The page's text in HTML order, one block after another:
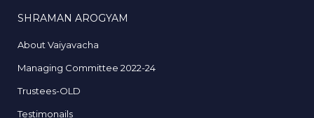
SHRAMAN AROGYAM
About Vaiyavacha
Managing Committee 2022-24
Trustees-OLD
Testimonails